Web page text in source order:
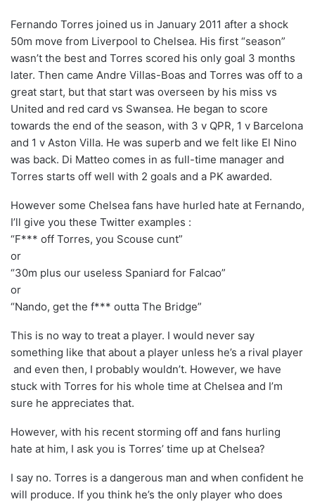
Fernando Torres joined us in January 2011 after a shock
50m move from Liverpool to Chelsea. His first “season”
wasn’t the best and Torres scored his only goal 3 months
later. Then came Andre Villas-Boas and Torres was off to a
great start, but that start was overseen by his miss vs
United and red card vs Swansea. He began to score
towards the end of the season, with 3 v QPR, 1 v Barcelona
and 1 v Aston Villa. He was superb and we felt like El Nino
was back. Di Matteo comes in as full-time manager and
Torres starts off well with 2 goals and a PK awarded.
However some Chelsea fans have hurled hate at Fernando,
I’ll give you these Twitter examples :
“F*** off Torres, you Scouse cunt”
or
“30m plus our useless Spaniard for Falcao”
or
“Nando, get the f*** outta The Bridge”
This is no way to treat a player. I would never say
something like that about a player unless he’s a rival player
and even then, I probably wouldn’t. However, we have
stuck with Torres for his whole time at Chelsea and I’m
sure he appreciates that.
However, with his recent storming off and fans hurling
hate at him, I ask you is Torres’ time up at Chelsea?
I say no. Torres is a dangerous man and when confident he
will produce. If you think he’s the only player who does